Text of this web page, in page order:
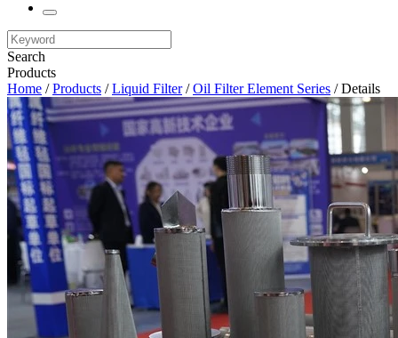
Search
Products
Home /Products /Liquid Filter/Oil Filter Element Series / Details